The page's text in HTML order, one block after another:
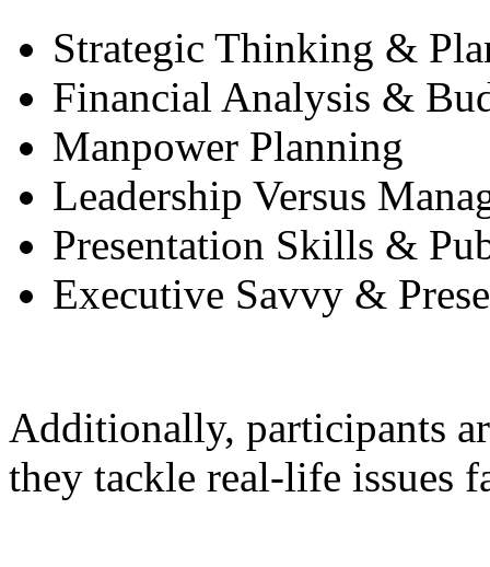
Strategic Thinking &
Financial Analysis &
Manpower Planning
Leadership Versus
Presentation Skills &
Executive Savvy &
Additionally, participants
they tackle real-life issues